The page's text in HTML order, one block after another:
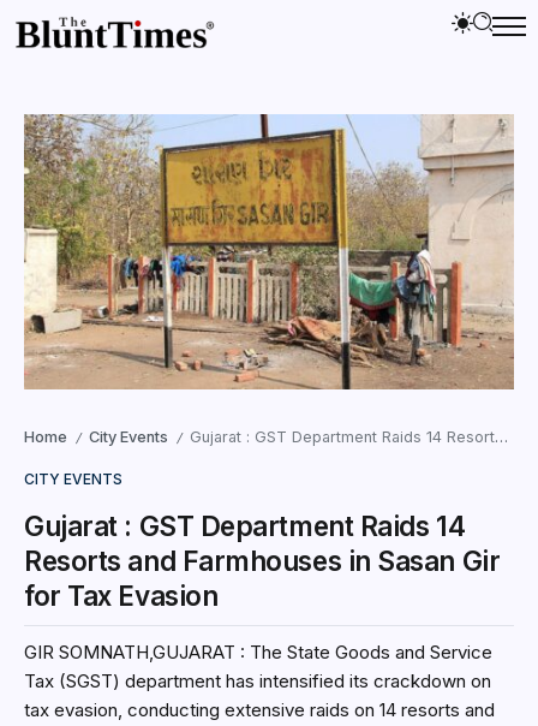
Home / City Events / Gujarat : GST Department Raids 14 Resorts and Farmhouses in Sasan Gir for Tax Evasion
CITY EVENTS
Gujarat : GST Department Raids 14
Resorts and Farmhouses in Sasan Gir
for Tax Evasion
GIR SOMNATH,GUJARAT : The State Goods and Service
Tax (SGST) department has intensified its crackdown on
tax evasion, conducting extensive raids on 14 resorts and